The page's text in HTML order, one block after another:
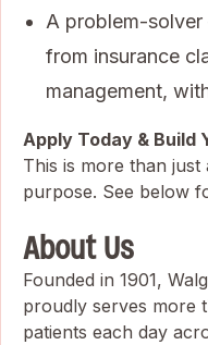
A problem-solver
from insurance
management,
Apply Today & Build
This is more than
purpose. See below
About Us
Founded in 1901,
proudly serves more
patients each day